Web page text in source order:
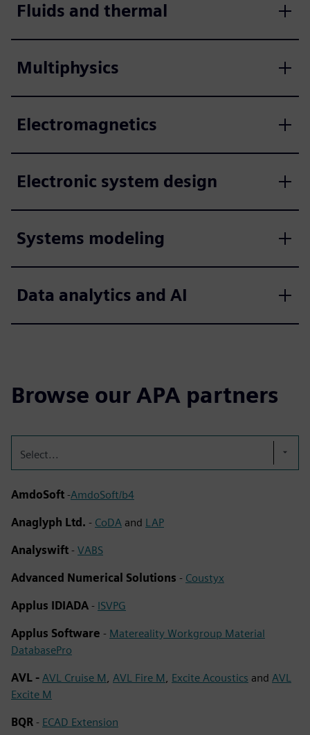
Fluids and thermal
Multiphysics
Electromagnetics
Electronic system design
Systems modeling
Data analytics and AI
Browse our APA partners
Select...
AmdoSoft -AmdoSoft/b4
Anaglyph Ltd. - CoDA and LAP
Analyswift - VABS
Advanced Numerical Solutions - Coustyx
Applus IDIADA - ISVPG
Applus Software - Matereality Workgroup Material
DatabasePro
AVL - AVL Cruise M, AVL Fire M, Excite Acoustics and AVL
Excite M
BQR - ECAD Extension